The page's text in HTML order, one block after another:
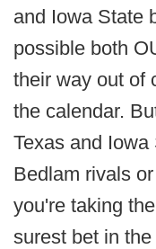
and Iowa State
possible both
their way out of
the calendar.
Texas and
Bedlam rivals
you're taking
surest bet in